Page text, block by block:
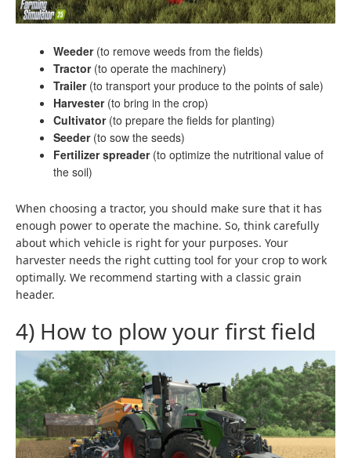
Weeder(to remove weeds from the fields)
Tractor (to operate the machinery)
Trailer (to transport your produce to the points of sale)
Harvester (to bring in the crop)
Cultivator (to prepare the fields for planting)
Seeder (to sow the seeds)
Fertilizer spreader (to optimize the nutritional value of
the soil)
When choosing a tractor, you should make sure that it has
enough power to operate the machine. So, think carefully
about which vehicle is right for your purposes. Your
harvester needs the right cutting tool for your crop to work
optimally. We recommend starting with a classic grain
header.
4) How to plow your first field